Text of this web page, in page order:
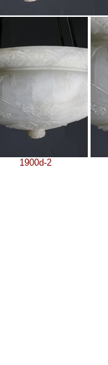
1900d-2